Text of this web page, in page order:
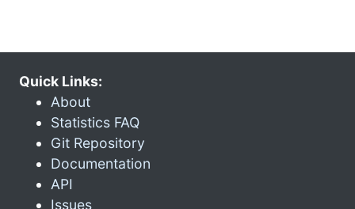
Quick Links:
About
Statistics FAQ
Git Repository
Documentation
API
Issues